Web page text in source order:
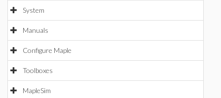
System
Manuals
Configure Maple
Toolboxes
MapleSim